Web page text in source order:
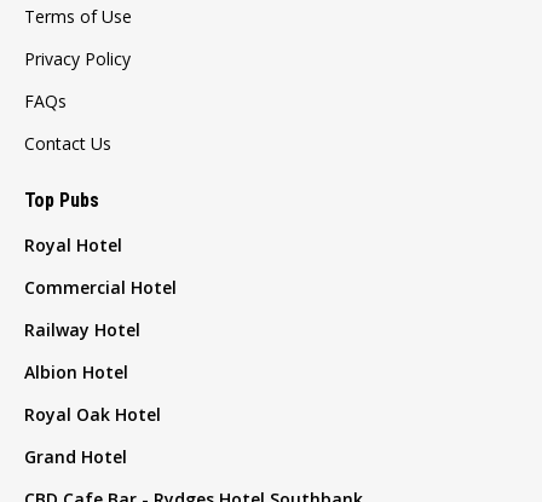
Terms of Use
Privacy Policy
FAQs
Contact Us
Top Pubs
Royal Hotel
Commercial Hotel
Railway Hotel
Albion Hotel
Royal Oak Hotel
Grand Hotel